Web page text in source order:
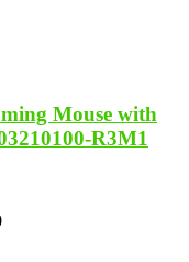
Mouse with
R3M1